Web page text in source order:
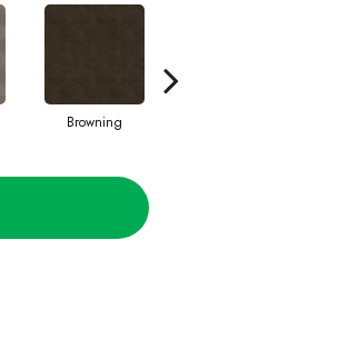
Browning